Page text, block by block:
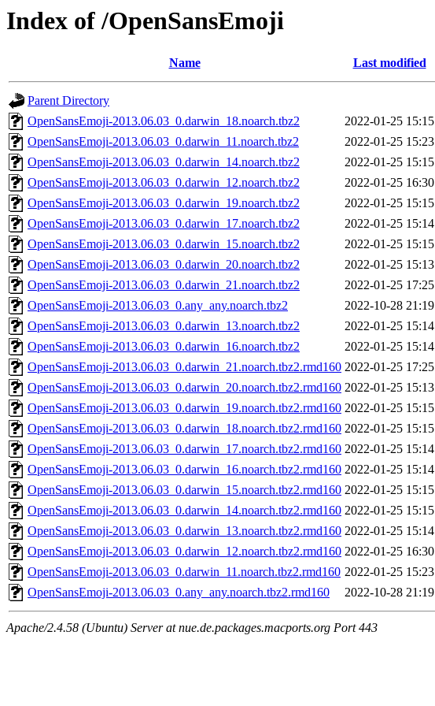
Index of /OpenSansEmoji
Name Last modified
Parent Directory
OpenSansEmoji-2013.06.03_0.darwin_18.noarch.tbz2
2022-01-25 15:15
OpenSansEmoji-2013.06.03_0.darwin_11.noarch.tbz2
2022-01-25 15:23
OpenSansEmoji-2013.06.03_0.darwin_14.noarch.tbz2
2022-01-25 15:15
OpenSansEmoji-2013.06.03_0.darwin_12.noarch.tbz2
2022-01-25 16:30
OpenSansEmoji-2013.06.03_0.darwin_19.noarch.tbz2
2022-01-25 15:15
OpenSansEmoji-2013.06.03_0.darwin_17.noarch.tbz2
2022-01-25 15:14
OpenSansEmoji-2013.06.03_0.darwin_15.noarch.tbz2
2022-01-25 15:15
OpenSansEmoji-2013.06.03_0.darwin_20.noarch.tbz2
2022-01-25 15:13
OpenSansEmoji-2013.06.03_0.darwin_21.noarch.tbz2
2022-01-25 17:25
OpenSansEmoji-2013.06.03_0.any_any.noarch.tbz2
2022-10-28 21:19
OpenSansEmoji-2013.06.03_0.darwin_13.noarch.tbz2
2022-01-25 15:14
OpenSansEmoji-2013.06.03_0.darwin_16.noarch.tbz2
2022-01-25 15:14
OpenSansEmoji-2013.06.03_0.darwin_21.noarch.tbz2.rmd160 2022-01-25 17:25
OpenSansEmoji-2013.06.03_0.darwin_20.noarch.tbz2.rmd160 2022-01-25 15:13
OpenSansEmoji-2013.06.03_0.darwin_19.noarch.tbz2.rmd160 2022-01-25 15:15
OpenSansEmoji-2013.06.03_0.darwin_18.noarch.tbz2.rmd160 2022-01-25 15:15
OpenSansEmoji-2013.06.03_0.darwin_17.noarch.tbz2.rmd160 2022-01-25 15:14
OpenSansEmoji-2013.06.03_0.darwin_16.noarch.tbz2.rmd160 2022-01-25 15:14
OpenSansEmoji-2013.06.03_0.darwin_15.noarch.tbz2.rmd160 2022-01-25 15:15
OpenSansEmoji-2013.06.03_0.darwin_14.noarch.tbz2.rmd160 2022-01-25 15:15
OpenSansEmoji-2013.06.03_0.darwin_13.noarch.tbz2.rmd160 2022-01-25 15:14
OpenSansEmoji-2013.06.03_0.darwin_12.noarch.tbz2.rmd160 2022-01-25 16:30
OpenSansEmoji-2013.06.03_0.darwin_11.noarch.tbz2.rmd160 2022-01-25 15:23
OpenSansEmoji-2013.06.03_0.any_any.noarch.tbz2.rmd160
2022-10-28 21:19
Apache/2.4.58 (Ubuntu) Server at nue.de.packages.macports.org Port 443